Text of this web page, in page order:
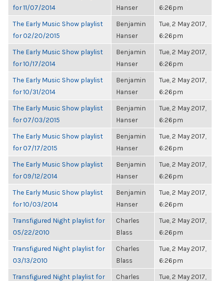
for 11/07/2014
Hanser
6:26pm
The Early Music Show playlist
for 02/20/2015
Benjamin
Hanser
Tue, 2 May 2017,
6:26pm
The Early Music Show playlist
for 10/17/2014
Benjamin
Hanser
Tue, 2 May 2017,
6:26pm
The Early Music Show playlist
for 10/31/2014
Benjamin
Hanser
Tue, 2 May 2017,
6:26pm
The Early Music Show playlist
for 07/03/2015
Benjamin
Hanser
Tue, 2 May 2017,
6:26pm
The Early Music Show playlist
for 07/17/2015
Benjamin
Hanser
Tue, 2 May 2017,
6:26pm
The Early Music Show playlist
for 09/12/2014
Benjamin
Hanser
Tue, 2 May 2017,
6:26pm
The Early Music Show playlist
for 10/03/2014
Benjamin
Hanser
Tue, 2 May 2017,
6:26pm
Transfigured Night playlist for
05/22/2010
Charles
Blass
Tue, 2 May 2017,
6:26pm
Transfigured Night playlist for
03/13/2010
Charles
Blass
Tue, 2 May 2017,
6:26pm
Transfigured Night playlist for
Charles
Tue, 2 May 2017,